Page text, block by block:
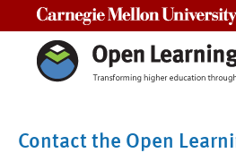
Contact the Open